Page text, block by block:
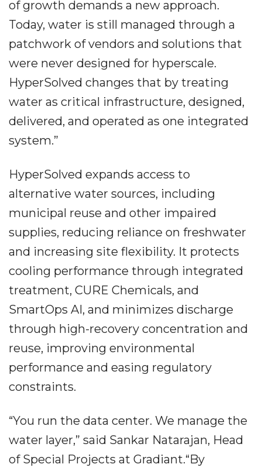
of growth demands a new approach.
Today, water is still managed through a
patchwork of vendors and solutions that
were never designed for hyperscale.
HyperSolved changes that by treating
water as critical infrastructure, designed,
delivered, and operated as one integrated
system.”
HyperSolved expands access to
alternative water sources, including
municipal reuse and other impaired
supplies, reducing reliance on freshwater
and increasing site flexibility. It protects
cooling performance through integrated
treatment, CURE Chemicals, and
SmartOps AI, and minimizes discharge
through high-recovery concentration and
reuse, improving environmental
performance and easing regulatory
constraints.
“You run the data center. We manage the
water layer,” said Sankar Natarajan, Head
of Special Projects at Gradiant.“By